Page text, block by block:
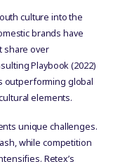
culture into the
brands have
share over
Playbook (2022)
outperforming global
elements.
unique challenges.
while competition
Retex’s